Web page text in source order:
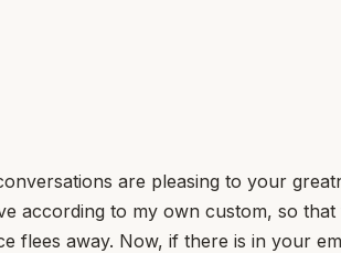
are pleasing to your
according to my own custom, so
flees away. Now, if there is in your